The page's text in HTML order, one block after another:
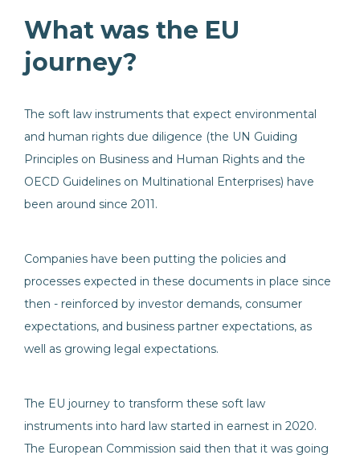
What was the EU
journey?
The soft law instruments that expect environmental
and human rights due diligence (the UN Guiding
Principles on Business and Human Rights and the
OECD Guidelines on Multinational Enterprises) have
been around since 2011.
Companies have been putting the policies and
processes expected in these documents in place since
then - reinforced by investor demands, consumer
expectations, and business partner expectations, as
well as growing legal expectations.
The EU journey to transform these soft law
instruments into hard law started in earnest in 2020.
The European Commission said then that it was going